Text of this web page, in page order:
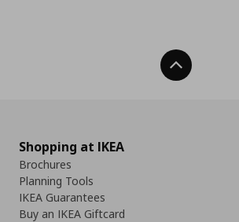
Back To Top
Shopping at IKEA
Brochures
Planning Tools
IKEA Guarantees
Buy an IKEA Giftcard